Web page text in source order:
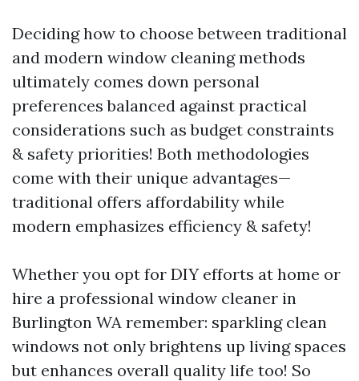
Deciding how to choose between traditional
and modern window cleaning methods
ultimately comes down personal
preferences balanced against practical
considerations such as budget constraints
& safety priorities! Both methodologies
come with their unique advantages—
traditional offers affordability while
modern emphasizes efficiency & safety!
Whether you opt for DIY efforts at home or
hire a professional window cleaner in
Burlington WA remember: sparkling clean
windows not only brightens up living spaces
but enhances overall quality life too! So